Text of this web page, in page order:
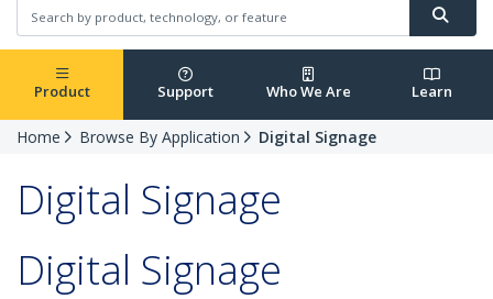
Product Support Who We Are Learn
Home Browse By Application Digital Signage
Digital Signage
Digital Signage